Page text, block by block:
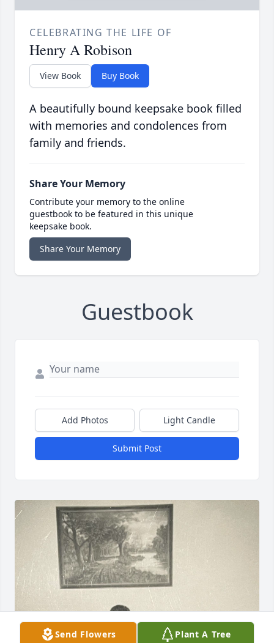
CELEBRATING THE LIFE OF
Henry A Robison
View Book Buy Book
A beautifully bound keepsake book filled
with memories and condolences from
family and friends.
Share Your Memory
Contribute your memory to the online
guestbook to be featured in this unique
keepsake book.
Share Your Memory
Guestbook
Add Photos Light Candle
Submit Post
Send Flowers Plant A Tree